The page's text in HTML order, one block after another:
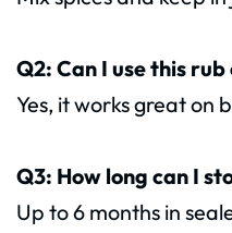
Q2: Can I use this
Yes, it works great on
Q3: How long can I
Up to 6 months in